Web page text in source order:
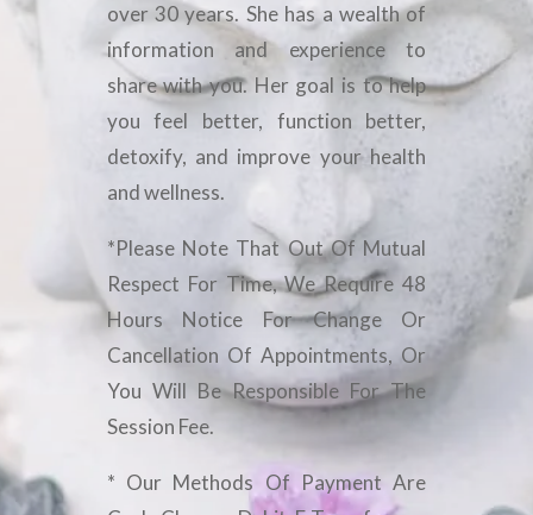
over 30 years. She has a wealth of
information and experience to
share with you. Her goal is to help
you feel better, function better,
detoxify, and improve your health
and wellness.
*Please Note That Out Of Mutual
Respect For Time, We Require 48
Hours Notice For Change Or
Cancellation Of Appointments, Or
You Will Be Responsible For The
Session Fee.
* Our Methods Of Payment Are